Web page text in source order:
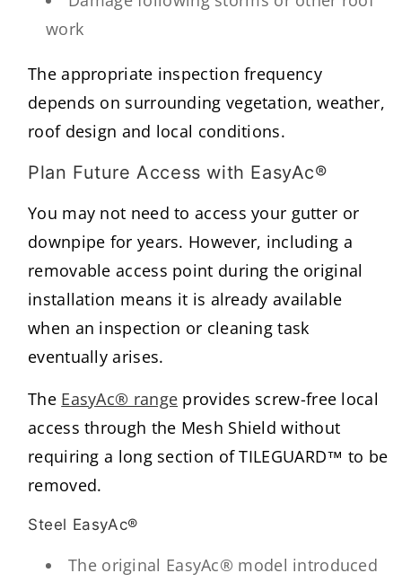
work
The appropriate inspection frequency
depends on surrounding vegetation, weather,
roof design and local conditions.
Plan Future Access with EasyAc®
You may not need to access your gutter or
downpipe for years. However, including a
removable access point during the original
installation means it is already available
when an inspection or cleaning task
eventually arises.
The EasyAc® range provides screw-free local
access through the Mesh Shield without
requiring a long section of TILEGUARD™ to be
removed.
Steel EasyAc®
The original EasyAc® model introduced